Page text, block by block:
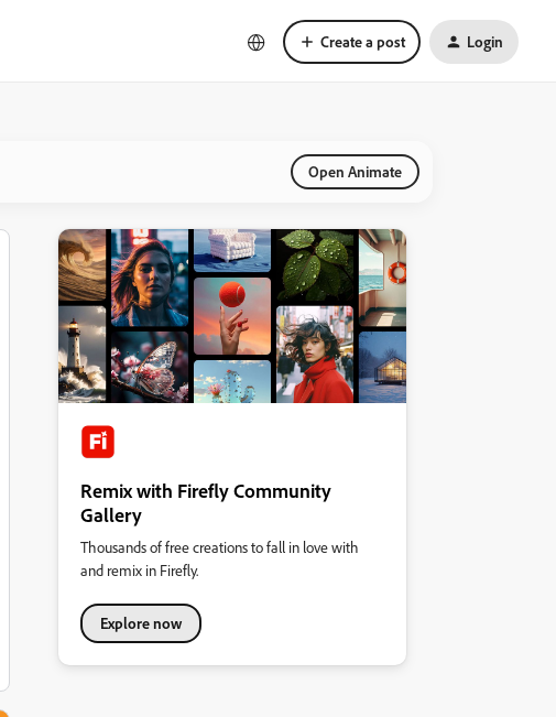
Create a post Login
Open Animate
Remix with Firefly Community
Gallery
Thousands of free creations to fall in love with
and remix in Firefly.
Explore now